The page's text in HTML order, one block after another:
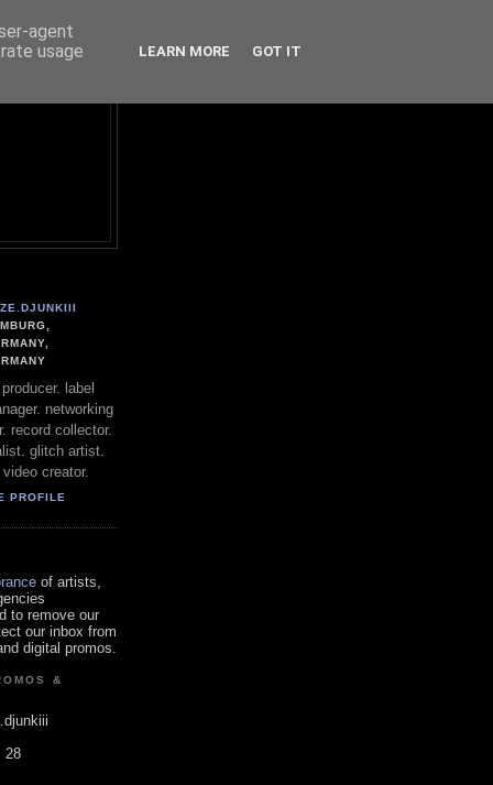
label
networking
record collector.
glitch artist.
creator.
PROFILE
of artists,
to remove our
our inbox from
digital promos.
&
28
agent
usage
LEARN MORE GOT IT